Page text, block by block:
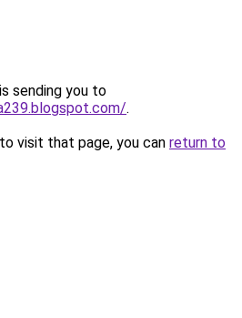
sending you to
.
visit that page, you can return to